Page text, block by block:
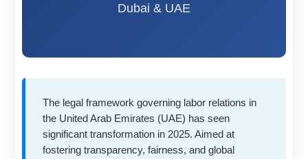
Dubai & UAE
The legal framework governing labor relations in
the United Arab Emirates (UAE) has seen
significant transformation in 2025. Aimed at
fostering transparency, fairness, and global